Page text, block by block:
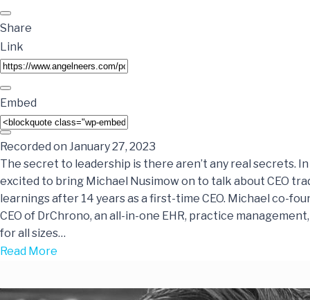
Share
Link
Embed
Recorded on January 27, 2023
The secret to leadership is there aren’t any real secrets.
excited to bring Michael Nusimow on to talk about CEO
learnings after 14 years as a first-time CEO. Michael co-
CEO of DrChrono, an all-in-one EHR, practice
for all sizes…
Read More